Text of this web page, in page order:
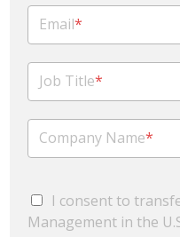
Email*
Job Title*
Company Name*
I consent to
Management in the